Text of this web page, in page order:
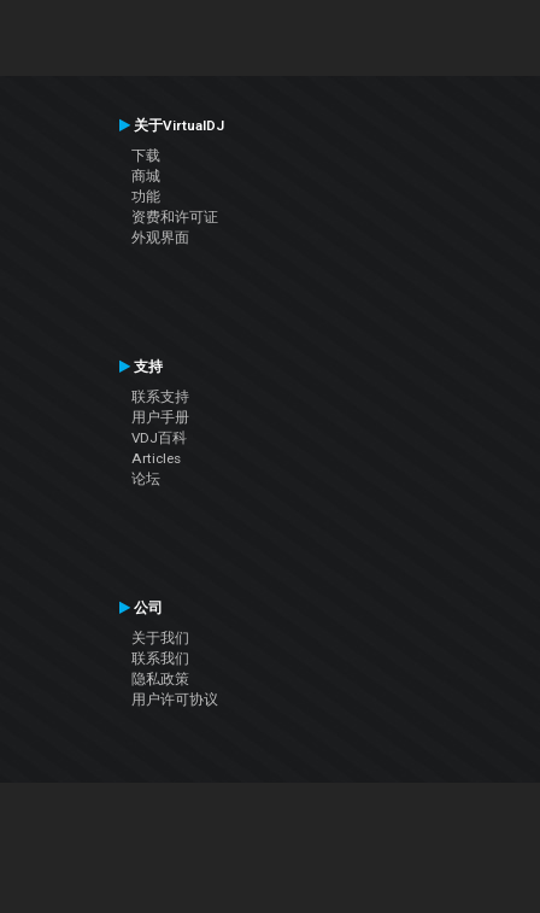
关于VirtualDJ
下载
商城
功能
资费和许可证
外观界面
支持
联系支持
用户手册
VDJ百科
Articles
论坛
公司
关于我们
联系我们
隐私政策
用户许可协议